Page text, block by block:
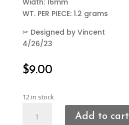
WT. PER PIECE: 1.2 grams
✂ Designed by Vincent
4/26/23
$9.00
12 in stock
Charms
Add to cart